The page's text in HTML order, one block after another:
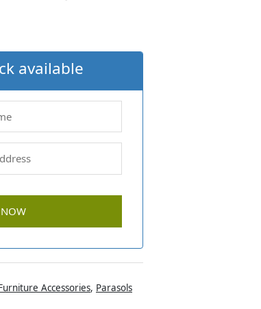
available
Accessories, Parasols